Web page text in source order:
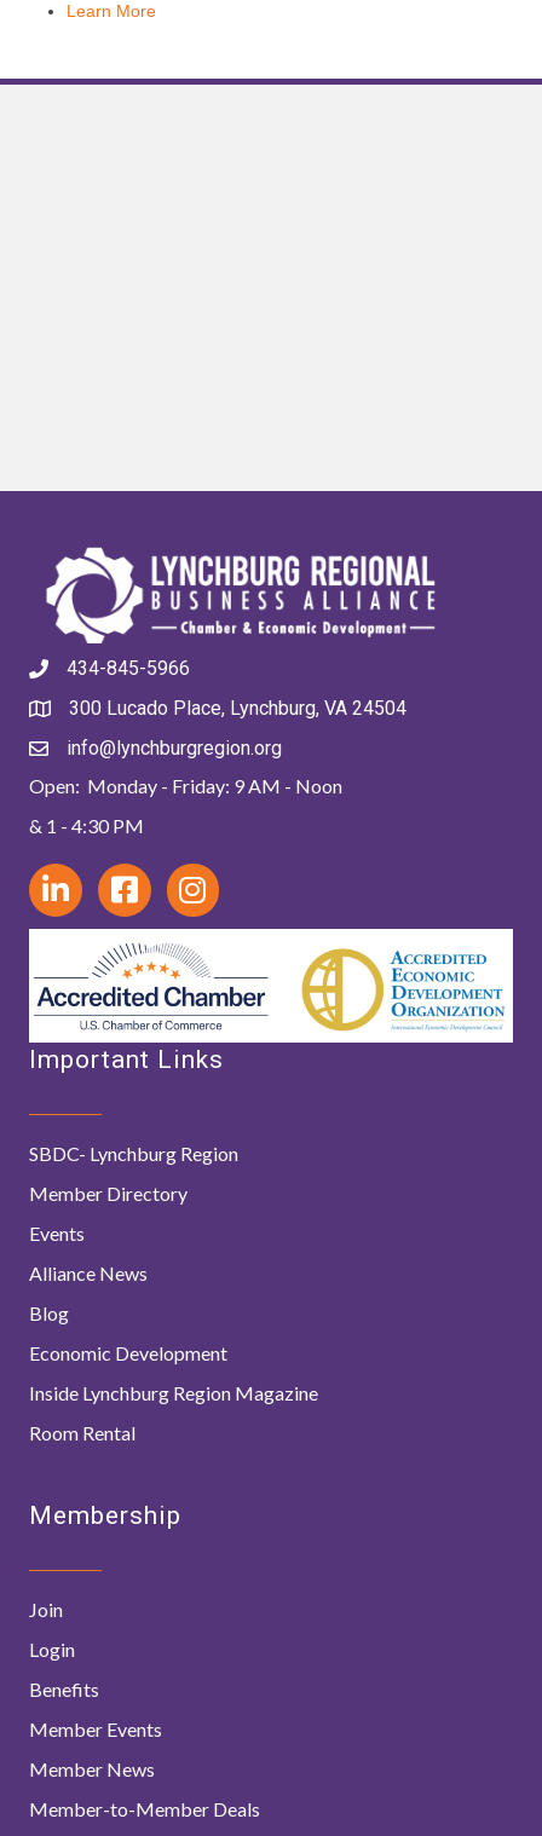
Learn More
434-845-5966
300 Lucado Place, Lynchburg, VA 24504
info@lynchburgregion.org
Open: Monday - Friday: 9 AM - Noon
& 1 - 4:30 PM
Important Links
SBDC- Lynchburg Region
Member Directory
Events
Alliance News
Blog
Economic Development
Inside Lynchburg Region Magazine
Room Rental
Membership
Join
Login
Benefits
Member Events
Member News
Member-to-Member Deals